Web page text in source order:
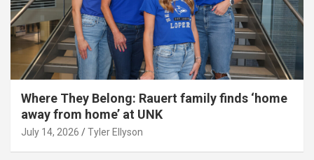
Where They Belong: Rauert family finds ‘home
away from home’ at UNK
July 14, 2026 Tyler Ellyson